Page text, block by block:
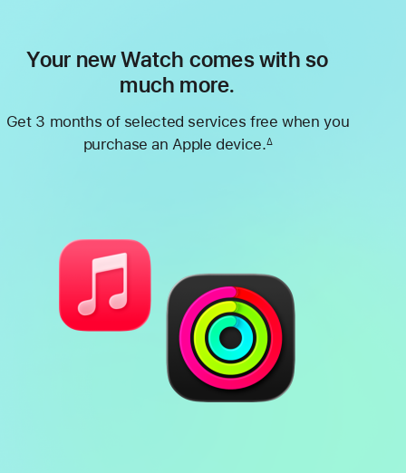
Your new Watch comes with so
much more.
Get 3 months of selected services free when you
purchase an Apple device.∆